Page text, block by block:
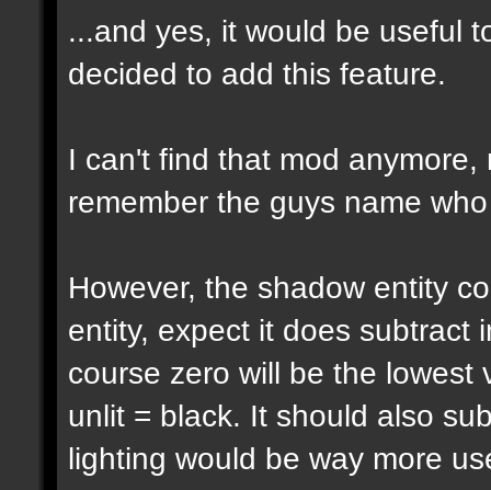
...and yes, it would be useful
decided to add this feature.
I can't find that mod
remember the guys name
However, the shadow entity
entity, expect it does subtract
course zero will be the
unlit = black. It should also
lighting would be way more